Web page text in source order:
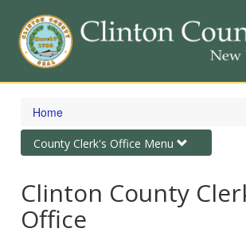
Skip
content
Home
Toggle
navigation
County Clerk's Office Menu
Clinton County
Office